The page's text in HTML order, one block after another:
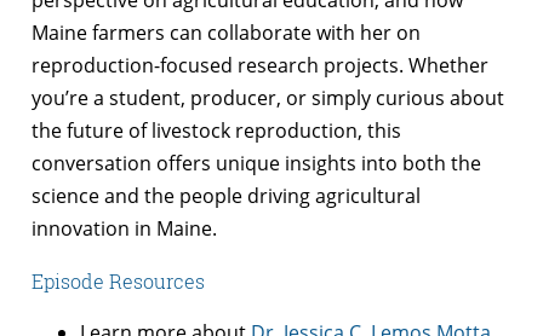
Maine farmers can collaborate with her on
reproduction-focused research projects. Whether
you’re a student, producer, or simply curious about
the future of livestock reproduction, this
conversation offers unique insights into both the
science and the people driving agricultural
innovation in Maine.
Episode Resources